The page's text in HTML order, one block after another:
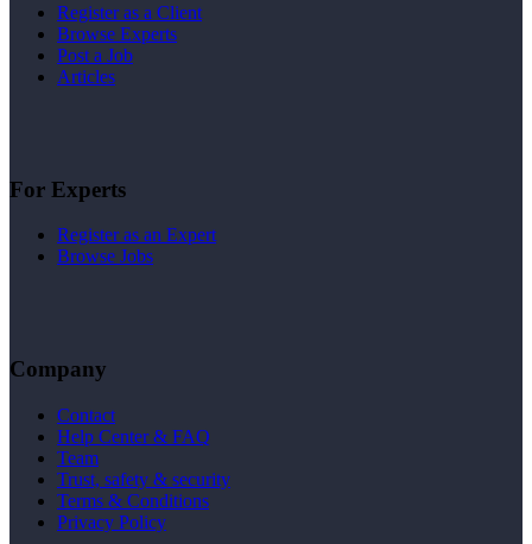
Register as a Client
Browse Experts
Post a Job
Articles
For Experts
Register as an Expert
Browse Jobs
Company
Contact
Help Center & FAQ
Team
Trust, safety & security
Terms & Conditions
Privacy Policy